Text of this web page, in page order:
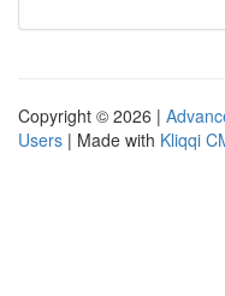
Copyright © 2026 |
Users | Made with Kliqqi